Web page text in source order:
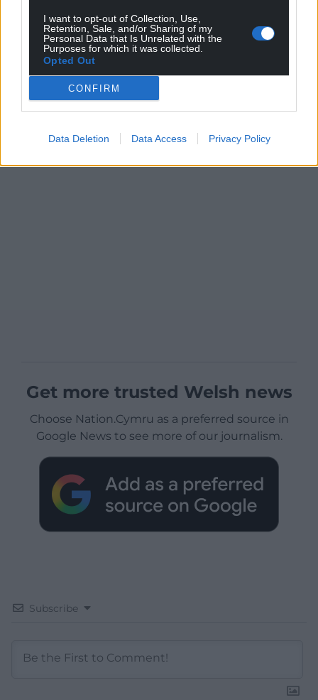
I want to opt-out of Collection, Use,
Retention, Sale, and/or Sharing of my
Personal Data that Is Unrelated with the
Purposes for which it was collected.
Opted Out
CONFIRM
Data Deletion Data Access Privacy Policy
Get more trusted Welsh news
Choose Nation.Cymru as a preferred source in
Google News to see more of our journalism.
Subscribe